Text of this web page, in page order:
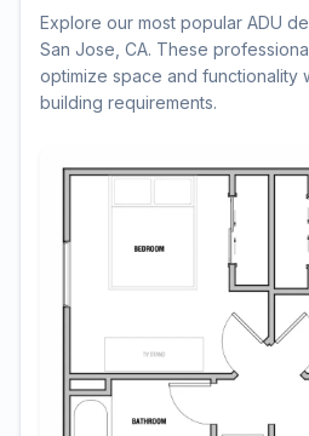
Explore our most popular ADU
San Jose, CA. These
optimize space and functionality
building requirements.